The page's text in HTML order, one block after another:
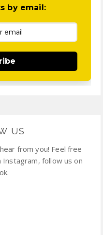
by email:
US
from you! Feel free
Instagram, follow us on